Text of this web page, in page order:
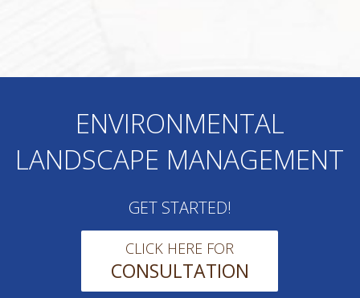
ENVIRONMENTAL
LANDSCAPE MANAGEMENT
GET STARTED!
CLICK HERE FOR
CONSULTATION